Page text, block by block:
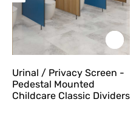
Urinal / Privacy Screen -
Pedestal Mounted
Childcare Classic Dividers